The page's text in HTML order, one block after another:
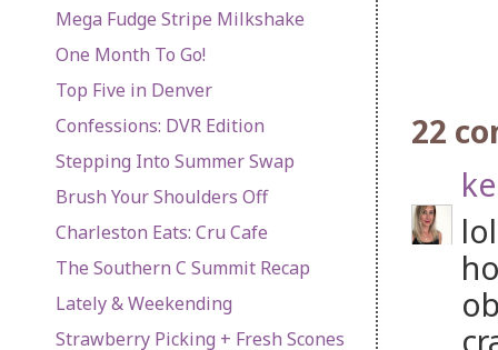
22
Mega Fudge Stripe Milkshake
One Month To Go!
Top Five in Denver
Confessions: DVR Edition
Stepping Into Summer Swap
Brush Your Shoulders Off
Charleston Eats: Cru Cafe
The Southern C Summit Recap
Lately & Weekending
Strawberry Picking + Fresh Scones